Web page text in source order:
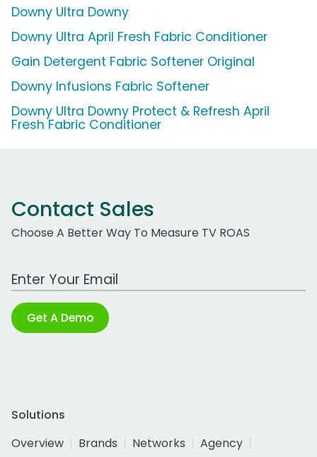
Downy Ultra Downy
Downy Ultra April Fresh Fabric Conditioner
Gain Detergent Fabric Softener Original
Downy Infusions Fabric Softener
Downy Ultra Downy Protect & Refresh April
Fresh Fabric Conditioner
Contact Sales
Choose A Better Way To Measure TV ROAS
Work Email Address
Get A Demo
Solutions
Overview
Brands Networks
Agency